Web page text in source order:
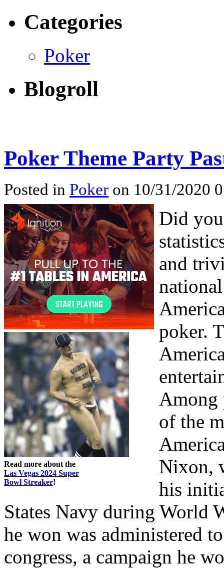
Categories
Poker
Blogroll
Poker Theme Party
Posted in Poker on 10/31/2020
Read more about the
Las Vegas 2024 Super
Bowl Streaker!
Did
and
poker.
Among
of the
Nixon,
his
States Navy during World
he won was administered
congress, a campaign he